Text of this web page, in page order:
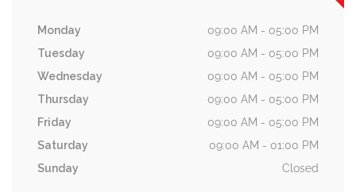
Monday
09:00 AM - 05:00 PM
Tuesday
09:00 AM - 05:00 PM
Wednesday
09:00 AM - 05:00 PM
Thursday
09:00 AM - 05:00 PM
Friday
09:00 AM - 05:00 PM
Saturday
09:00 AM - 01:00 PM
Sunday
Closed